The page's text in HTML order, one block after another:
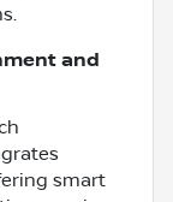
and
smart